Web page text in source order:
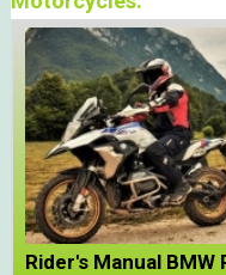
Rider's Manual BMW